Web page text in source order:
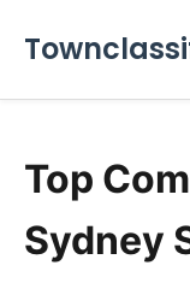
Top
Sydney